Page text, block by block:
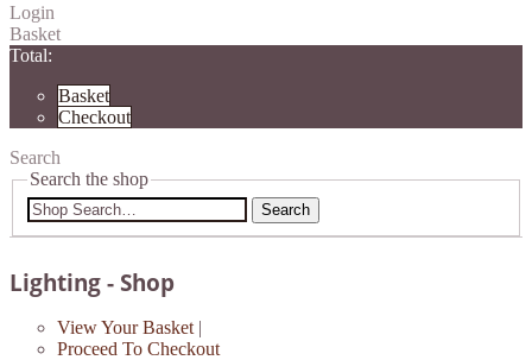
Login
Basket
Total:
Basket
Checkout
Search
Search the shop
Search
Lighting - Shop
View Your Basket |
Proceed To Checkout